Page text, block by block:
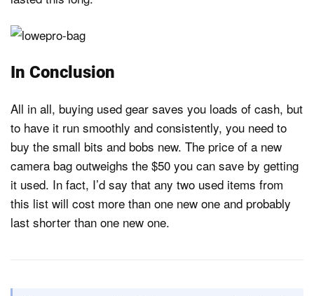
In Conclusion
All in all, buying used gear saves you loads of cash, but
to have it run smoothly and consistently, you need to
buy the small bits and bobs new. The price of a new
camera bag outweighs the $50 you can save by getting
it used. In fact, I’d say that any two used items from
this list will cost more than one new one and probably
last shorter than one new one.